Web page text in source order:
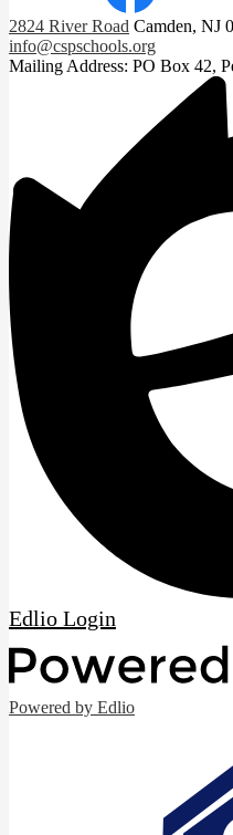
2824 River Road Camden, NJ
info@cspschools.org
Mailing Address: PO Box 42,
Edlio Login
Powered by Edlio